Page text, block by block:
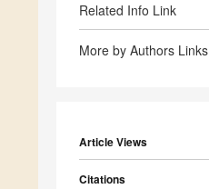
Related Info Link
More by Authors Links
Article Views
Citations